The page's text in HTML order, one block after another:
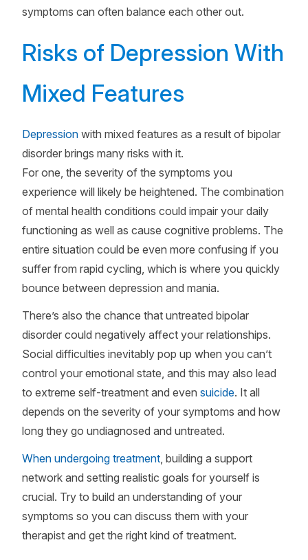
symptoms can often balance each other out.
Risks of Depression With
Mixed Features
Depression with mixed features as a result of bipolar
disorder brings many risks with it.
For one, the severity of the symptoms you
experience will likely be heightened. The combination
of mental health conditions could impair your daily
functioning as well as cause cognitive problems. The
entire situation could be even more confusing if you
suffer from rapid cycling, which is where you quickly
bounce between depression and mania.
There’s also the chance that untreated bipolar
disorder could negatively affect your relationships.
Social difficulties inevitably pop up when you can’t
control your emotional state, and this may also lead
to extreme self-treatment and even suicide. It all
depends on the severity of your symptoms and how
long they go undiagnosed and untreated.
When undergoing treatment, building a support
network and setting realistic goals for yourself is
crucial. Try to build an understanding of your
symptoms so you can discuss them with your
therapist and get the right kind of treatment.